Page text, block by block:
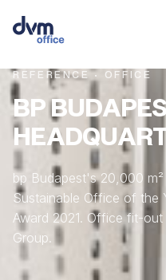
REFERENCE · OFFICE
BP
bp Budapest's 20,000
Sustainable Office of the
Award 2021. Office fit-
Group.